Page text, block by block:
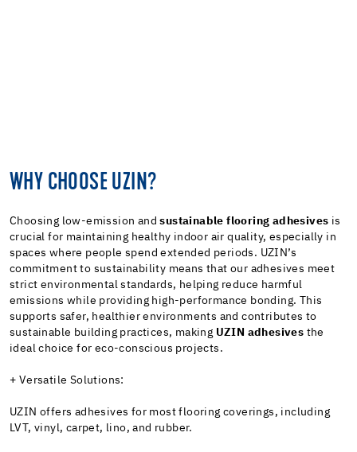
WHY CHOOSE UZIN?
Choosing low-emission andsustainable flooring adhesives is
crucial for maintaining healthy indoor air quality, especially in
spaces where people spend extended periods. UZIN’s
commitment to sustainability means that our adhesives meet
strict environmental standards, helping reduce harmful
emissions while providing high-performance bonding. This
supports safer, healthier environments and contributes to
sustainable building practices, making UZIN adhesives the
ideal choice for eco-conscious projects.
+ Versatile Solutions:
UZIN offers adhesives for most flooring coverings, including
LVT, vinyl, carpet, lino, and rubber.